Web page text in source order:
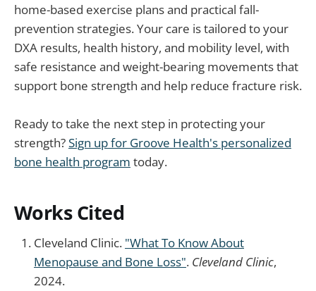
home-based exercise plans and practical fall-
prevention strategies. Your care is tailored to your
DXA results, health history, and mobility level, with
safe resistance and weight-bearing movements that
support bone strength and help reduce fracture risk.
Ready to take the next step in protecting your
strength?Sign up for Groove Health's personalized
bone health program today.
Works Cited
Cleveland Clinic. "What To Know About
Menopause and Bone Loss". Cleveland Clinic,
2024.